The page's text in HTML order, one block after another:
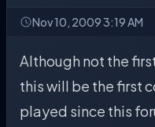
Nov 10, 2009 3:19 AM
Although not the
this will be the first
played since this